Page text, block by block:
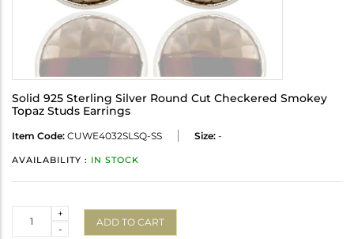
Solid 925 Sterling Silver Round Cut Checkered Smokey
Topaz Studs Earrings
Item Code: CUWE4032SLSQ-SS Size: -
AVAILABILITY : IN STOCK
-
+
ADD TO CART